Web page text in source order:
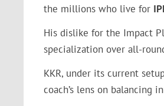
the millions who live for
His dislike for the Impact
specialization over all-
KKR, under its current
coach’s lens on balancing